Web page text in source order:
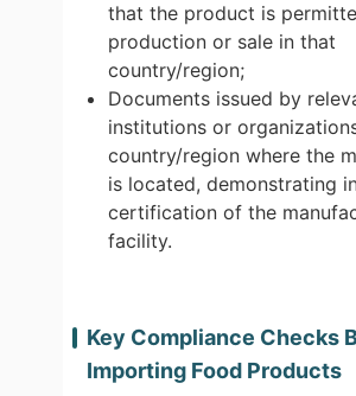
that the product is
production or sale in that
country/region;
Documents issued by
institutions or
country/region where the
is located, demonstrating
certification of the
facility.
Key Compliance Checks
Importing Food Products